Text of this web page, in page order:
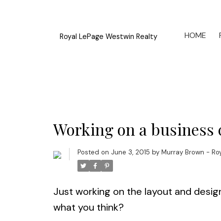
Royal LePage Westwin Realty HOME
Working on a business
Posted on June 3, 2015 by Murray Brown -
Just working on the layout and
what you think?